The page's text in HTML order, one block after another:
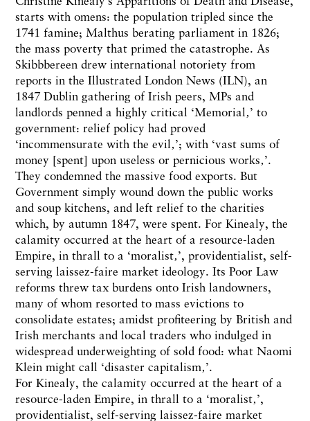
starts with omens: the population tripled since the
1741 famine; Malthus berating parliament in 1826;
the mass poverty that primed the catastrophe. As
Skibbbereen drew international notoriety from
reports in the Illustrated London News (ILN), an
1847 Dublin gathering of Irish peers, MPs and
landlords penned a highly critical ‘Memorial‚’ to
government: relief policy had proved
‘incommensurate with the evil‚’; with ‘vast sums of
money [spent] upon useless or pernicious works‚’.
They condemned the massive food exports. But
Government simply wound down the public works
and soup kitchens, and left relief to the charities
which, by autumn 1847, were spent. For Kinealy, the
calamity occurred at the heart of a resource-laden
Empire, in thrall to a ‘moralist‚’, providentialist, self-
serving laissez-faire market ideology. Its Poor Law
reforms threw tax burdens onto Irish landowners,
many of whom resorted to mass evictions to
consolidate estates; amidst profiteering by British and
Irish merchants and local traders who indulged in
widespread underweighting of sold food: what Naomi
Klein might call ‘disaster capitalism‚’.
For Kinealy, the calamity occurred at the heart of a
resource-laden Empire, in thrall to a ‘moralist‚’,
providentialist, self-serving laissez-faire market